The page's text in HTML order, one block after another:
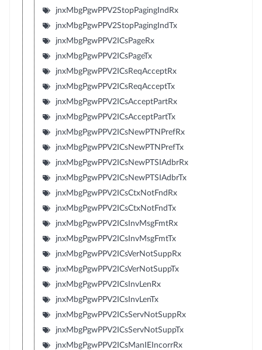
jnxMbgPgwPPV2StopPagingIndRx
jnxMbgPgwPPV2StopPagingIndTx
jnxMbgPgwPPV2ICsPageRx
jnxMbgPgwPPV2ICsPageTx
jnxMbgPgwPPV2ICsReqAcceptRx
jnxMbgPgwPPV2ICsReqAcceptTx
jnxMbgPgwPPV2ICsAcceptPartRx
jnxMbgPgwPPV2ICsAcceptPartTx
jnxMbgPgwPPV2ICsNewPTNPrefRx
jnxMbgPgwPPV2ICsNewPTNPrefTx
jnxMbgPgwPPV2ICsNewPTSIAdbrRx
jnxMbgPgwPPV2ICsNewPTSIAdbrTx
jnxMbgPgwPPV2ICsCtxNotFndRx
jnxMbgPgwPPV2ICsCtxNotFndTx
jnxMbgPgwPPV2ICsInvMsgFmtRx
jnxMbgPgwPPV2ICsInvMsgFmtTx
jnxMbgPgwPPV2ICsVerNotSuppRx
jnxMbgPgwPPV2ICsVerNotSuppTx
jnxMbgPgwPPV2ICsInvLenRx
jnxMbgPgwPPV2ICsInvLenTx
jnxMbgPgwPPV2ICsServNotSuppRx
jnxMbgPgwPPV2ICsServNotSuppTx
jnxMbgPgwPPV2ICsManIEIncorrRx